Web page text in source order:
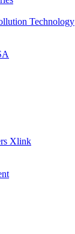
Technology
Xlink